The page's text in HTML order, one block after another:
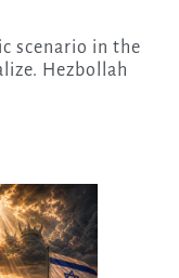
Hezbollah